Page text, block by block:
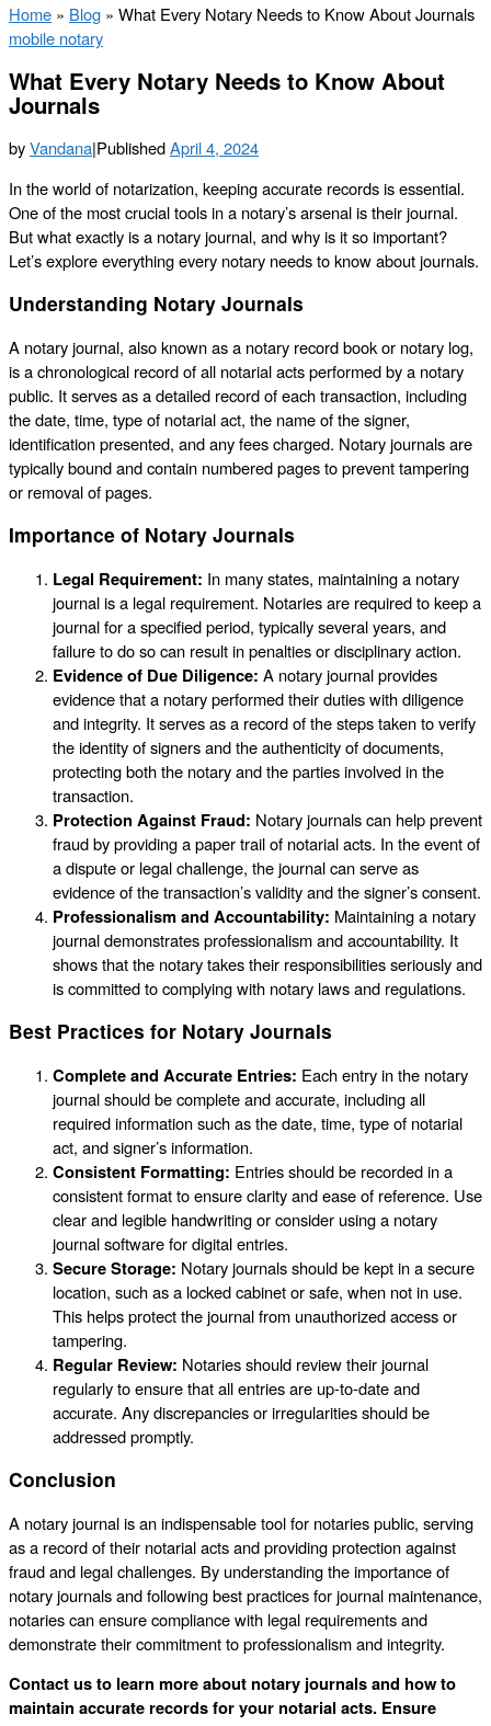
Home » Blog » What Every Notary Needs to Know About Journals
mobile notary
What Every Notary Needs to Know About
Journals
byVandana|PublishedApril 4, 2024
In the world of notarization, keeping accurate records is essential.
One of the most crucial tools in a notary’s arsenal is their journal.
But what exactly is a notary journal, and why is it so important?
Let’s explore everything every notary needs to know about journals.
Understanding Notary Journals
A notary journal, also known as a notary record book or notary log,
is a chronological record of all notarial acts performed by a notary
public. It serves as a detailed record of each transaction, including
the date, time, type of notarial act, the name of the signer,
identification presented, and any fees charged. Notary journals are
typically bound and contain numbered pages to prevent tampering
or removal of pages.
Importance of Notary Journals
Legal Requirement: In many states, maintaining a notary
journal is a legal requirement. Notaries are required to keep a
journal for a specified period, typically several years, and
failure to do so can result in penalties or disciplinary action.
Evidence of Due Diligence: A notary journal provides
evidence that a notary performed their duties with diligence
and integrity. It serves as a record of the steps taken to verify
the identity of signers and the authenticity of documents,
protecting both the notary and the parties involved in the
transaction.
Protection Against Fraud: Notary journals can help prevent
fraud by providing a paper trail of notarial acts. In the event of
a dispute or legal challenge, the journal can serve as
evidence of the transaction’s validity and the signer’s consent.
Professionalism and Accountability: Maintaining a notary
journal demonstrates professionalism and accountability. It
shows that the notary takes their responsibilities seriously and
is committed to complying with notary laws and regulations.
Best Practices for Notary Journals
Complete and Accurate Entries: Each entry in the notary
journal should be complete and accurate, including all
required information such as the date, time, type of notarial
act, and signer’s information.
Consistent Formatting: Entries should be recorded in a
consistent format to ensure clarity and ease of reference. Use
clear and legible handwriting or consider using a notary
journal software for digital entries.
Secure Storage: Notary journals should be kept in a secure
location, such as a locked cabinet or safe, when not in use.
This helps protect the journal from unauthorized access or
tampering.
Regular Review: Notaries should review their journal
regularly to ensure that all entries are up-to-date and
accurate. Any discrepancies or irregularities should be
addressed promptly.
Conclusion
A notary journal is an indispensable tool for notaries public, serving
as a record of their notarial acts and providing protection against
fraud and legal challenges. By understanding the importance of
notary journals and following best practices for journal maintenance,
notaries can ensure compliance with legal requirements and
demonstrate their commitment to professionalism and integrity.
Contact us to learn more about notary journals and how to
maintain accurate records for your notarial acts. Ensure